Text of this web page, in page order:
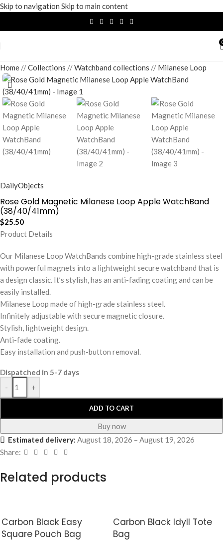
Skip to navigation Skip to main content
Home / Collections / Watchband collections / Milanese Loop
DailyObjects
Rose Gold Magnetic Milanese Loop Apple WatchBand
(38/40/41mm)
$25.50
Product Details
Our Milanese Loop WatchBands combine high-grade stainless steel
with powerful magnets into a lightweight secure watchband that is
a design classic. It’s stylish, has an anti-fading coating and can be
easily installed.
Milanese Loop made of high-grade stainless steel.
Infinitely adjustable with secure magnetic closure.
Stylish, lightweight design.
Anti-fade coating.
Easy installation and push-button removal.
Dispatched in 5-7 days
-
+
ADD TO CART
Buy now
Estimated delivery: August 18, 2026 – August 19, 2026
Share:
Related products
Carbon Black Easy
Square Pouch Bag
Carbon Black Idyll Tote
Bag